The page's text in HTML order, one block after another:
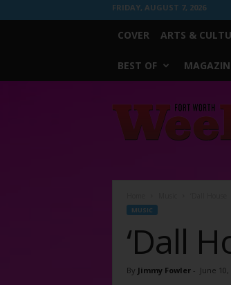
FRIDAY, AUGUST 7, 2026
COVER ARTS &
BEST OF
Worth
Weekly
MUSIC
‘Dall
By Jimmy Fowler- June 10,